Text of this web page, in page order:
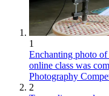
1
Enchanting photo of
online class was
Photography
2